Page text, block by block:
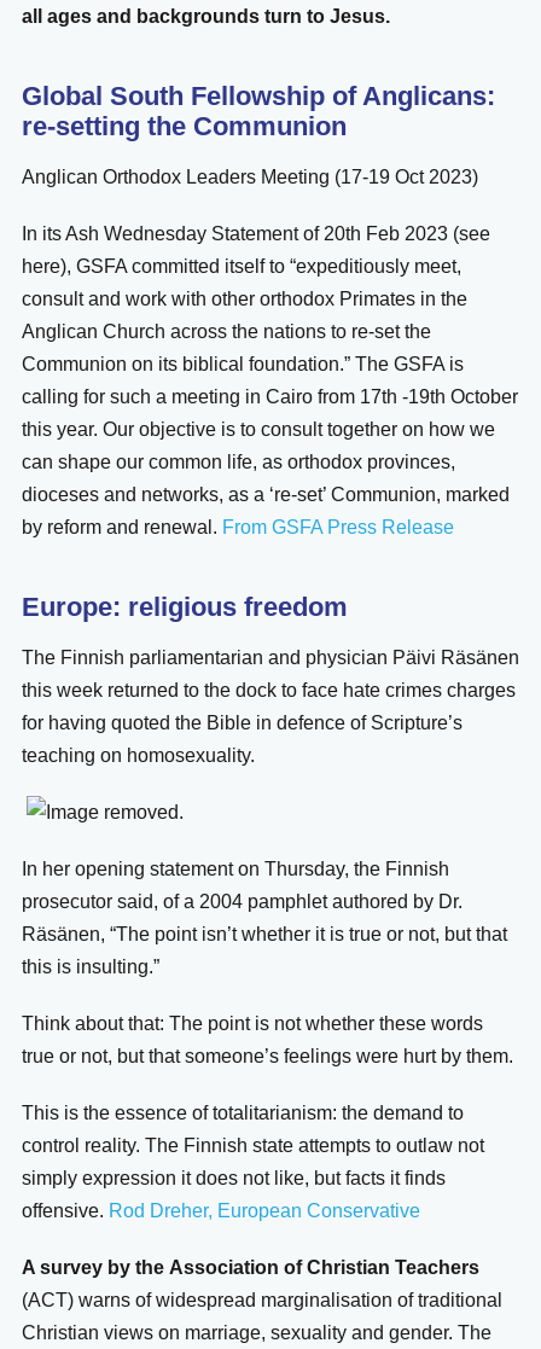
all ages and backgrounds turn to Jesus.
Global South Fellowship of Anglicans:
re-setting the Communion
Anglican Orthodox Leaders Meeting (17-19 Oct 2023)
In its Ash Wednesday Statement of 20th Feb 2023 (see
here), GSFA committed itself to “expeditiously meet,
consult and work with other orthodox Primates in the
Anglican Church across the nations to re-set the
Communion on its biblical foundation.” The GSFA is
calling for such a meeting in Cairo from 17th -19th October
this year. Our objective is to consult together on how we
can shape our common life, as orthodox provinces,
dioceses and networks, as a ‘re-set’ Communion, marked
by reform and renewal. From GSFA Press Release
Europe: religious freedom
The Finnish parliamentarian and physician Päivi Räsänen
this week returned to the dock to face hate crimes charges
for having quoted the Bible in defence of Scripture’s
teaching on homosexuality.
In her opening statement on Thursday, the Finnish
prosecutor said, of a 2004 pamphlet authored by Dr.
Räsänen, “The point isn’t whether it is true or not, but that
this is insulting.”
Think about that: The point is not whether these words
true or not, but that someone’s feelings were hurt by them.
This is the essence of totalitarianism: the demand to
control reality. The Finnish state attempts to outlaw not
simply expression it does not like, but facts it finds
offensive. Rod Dreher, European Conservative
A survey by the Association of Christian Teachers
(ACT) warns of widespread marginalisation of traditional
Christian views on marriage, sexuality and gender. The